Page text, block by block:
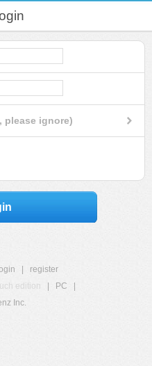
please ignore)
register
edition PC
Inc.